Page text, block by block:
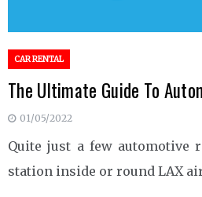
CAR RENTAL
The Ultimate Guide To
01/05/2022
Quite just a few automotive
station inside or round LAX